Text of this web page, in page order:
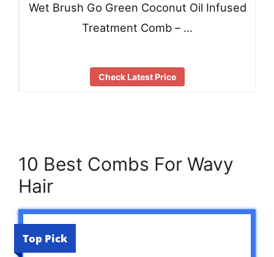
Wet Brush Go Green Coconut Oil Infused
Treatment Comb – …
Check Latest Price
10 Best Combs For Wavy
Hair
Top Pick